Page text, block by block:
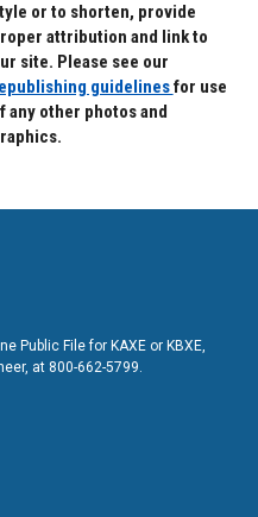
or to shorten, provide
attribution and link to
site. Please see our
guidelinesfor use
any other photos and
Public File for KAXE or KBXE,
at 800-662-5799.